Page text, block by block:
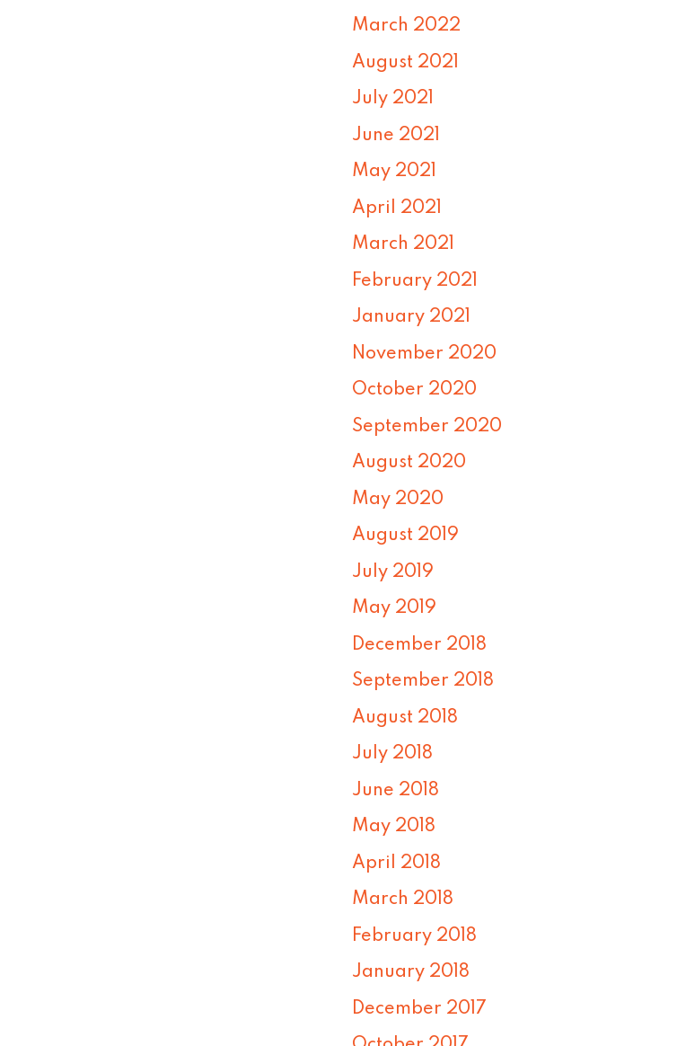
March 2022
August 2021
July 2021
June 2021
May 2021
April 2021
March 2021
February 2021
January 2021
November 2020
October 2020
September 2020
August 2020
May 2020
August 2019
July 2019
May 2019
December 2018
September 2018
August 2018
July 2018
June 2018
May 2018
April 2018
March 2018
February 2018
January 2018
December 2017